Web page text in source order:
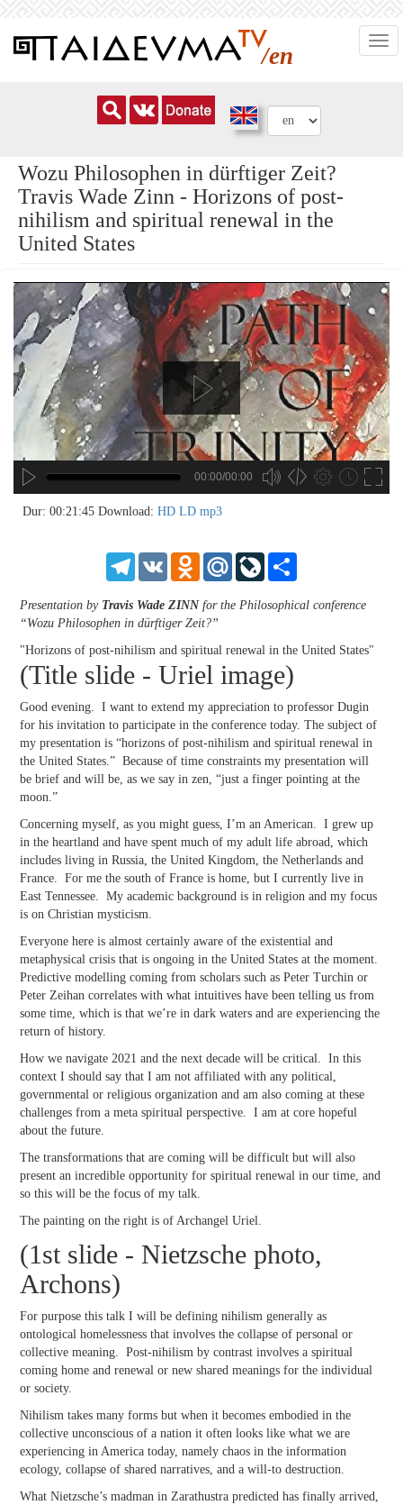
/en
Wozu Philosophen in dürftiger Zeit?
Travis Wade Zinn - Horizons of post-
nihilism and spiritual renewal in the
United States
0.25
00:00/00:00
Dur: 00:21:45 Download: HD LD mp3
TelegramVK Odnoklassniki
Mail.Ru LiveJournal
Presentation by Travis Wade ZINNfor the Philosophical conference
“Wozu Philosophen in dürftiger Zeit?”
"Horizons of post-nihilism and spiritual renewal in the United States"
(Title slide - Uriel image)
Good evening. I want to extend my appreciation to professor Dugin
for his invitation to participate in the conference today. The subject of
my presentation is “horizons of post-nihilism and spiritual renewal in
the United States.” Because of time constraints my presentation will
be brief and will be, as we say in zen, “just a finger pointing at the
moon.”
Concerning myself, as you might guess, I’m an American. I grew up
in the heartland and have spent much of my adult life abroad, which
includes living in Russia, the United Kingdom, the Netherlands and
France. For me the south of France is home, but I currently live in
East Tennessee. My academic background is in religion and my focus
is on Christian mysticism.
Everyone here is almost certainly aware of the existential and
metaphysical crisis that is ongoing in the United States at the moment.
Predictive modelling coming from scholars such as Peter Turchin or
Peter Zeihan correlates with what intuitives have been telling us from
some time, which is that we’re in dark waters and are experiencing the
return of history.
How we navigate 2021 and the next decade will be critical. In this
context I should say that I am not affiliated with any political,
governmental or religious organization and am also coming at these
challenges from a meta spiritual perspective. I am at core hopeful
about the future.
The transformations that are coming will be difficult but will also
present an incredible opportunity for spiritual renewal in our time, and
so this will be the focus of my talk.
The painting on the right is of Archangel Uriel.
(1st slide - Nietzsche photo,
Archons)
For purpose this talk I will be defining nihilism generally as
ontological homelessness that involves the collapse of personal or
collective meaning. Post-nihilism by contrast involves a spiritual
coming home and renewal or new shared meanings for the individual
or society.
Nihilism takes many forms but when it becomes embodied in the
collective unconscious of a nation it often looks like what we are
experiencing in America today, namely chaos in the information
ecology, collapse of shared narratives, and a will-to destruction.
What Nietzsche’s madman in Zarathustra predicted has finally arrived,